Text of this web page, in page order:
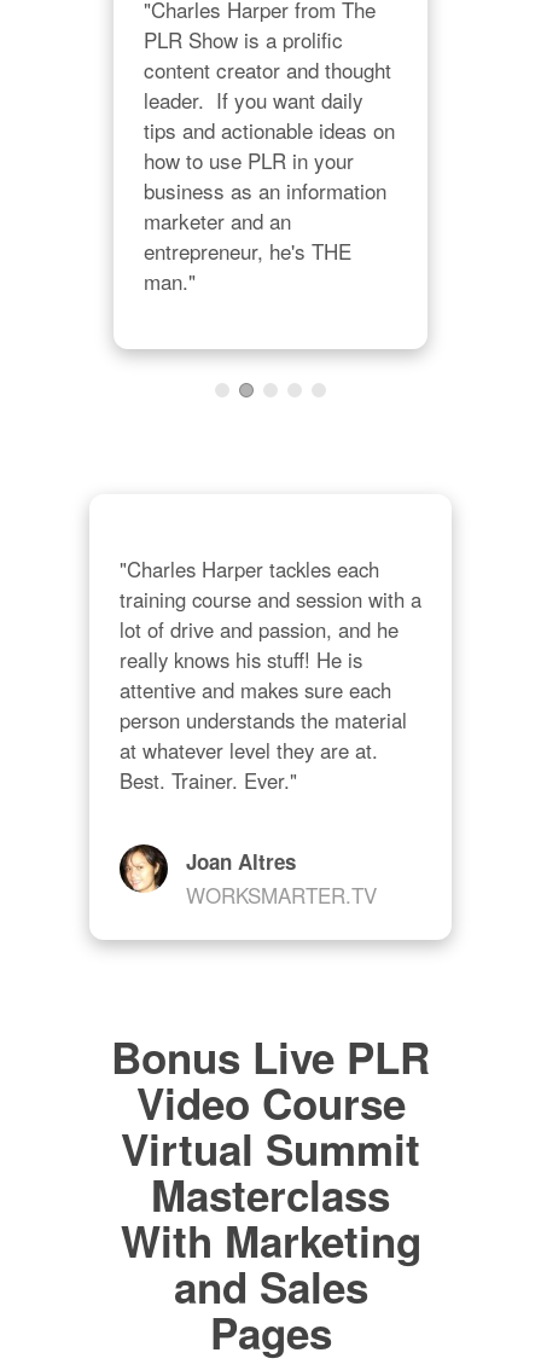
"Charles Harper from The
PLR Show is a prolific
content creator and thought
leader.  If you want daily
tips and actionable ideas on
how to use PLR in your
business as an information
marketer and an
entrepreneur, he's THE
man."
"Charles Harper tackles each
training course and session with a
lot of drive and passion, and he
really knows his stuff! He is
attentive and makes sure each
person understands the material
at whatever level they are at.
Best. Trainer. Ever."
Joan Altres
WORKSMARTER.TV
Bonus Live PLR
Video Course
Virtual Summit
Masterclass
With Marketing
and Sales
Pages